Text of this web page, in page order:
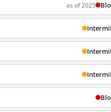
as of 2025